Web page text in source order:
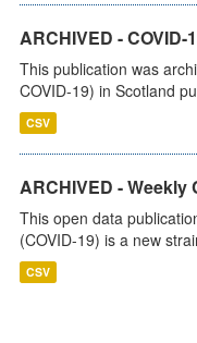
ARCHIVED -
This publication was
COVID-19) in Scotland
CSV
ARCHIVED - Weekly
This open data
(COVID-19) is a new
CSV